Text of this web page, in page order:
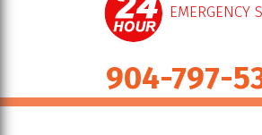
EMERGENCY
904-797-